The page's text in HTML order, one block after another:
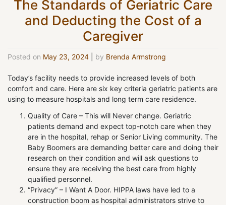
The Standards of Geriatric Care
and Deducting the Cost of a
Caregiver
Posted on May 23, 2024 by Brenda Armstrong
Today’s facility needs to provide increased levels of both
comfort and care. Here are six key criteria geriatric patients are
using to measure hospitals and long term care residence.
Quality of Care – This will Never change. Geriatric
patients demand and expect top-notch care when they
are in the hospital, rehap or Senior Living community. The
Baby Boomers are demanding better care and doing their
research on their condition and will ask questions to
ensure they are receiving the best care from highly
qualified personnel.
“Privacy” – I Want A Door. HIPPA laws have led to a
construction boom as hospital administrators strive to